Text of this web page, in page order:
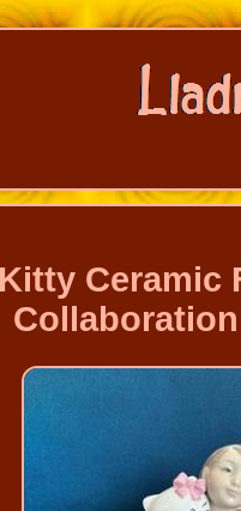
Ceramic
Collaboration